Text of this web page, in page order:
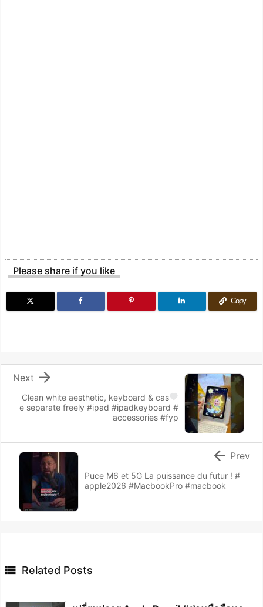
Please share if you like
Copy
Clean white aesthetic, keyboard & cas
e separate freely #ipad #ipadkeyboard #
accessories #fyp

Next
Puce M6 et 5G La puissance du futur ! #
apple2026 #MacbookPro #macbook
 Prev
 Related Posts